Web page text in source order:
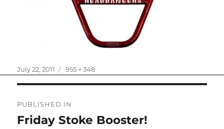
Posted
July 22, 2011
Full
955 × 348
navigation
PUBLISHED IN
Friday Stoke Booster!